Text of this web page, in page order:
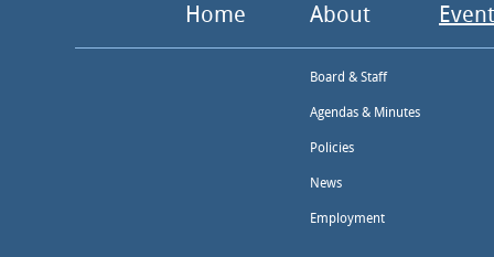
Home About
Board & Staff
Agendas & Minutes
Policies
News
Employment